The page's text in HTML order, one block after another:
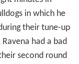
minutes in
in which he
their tune-up
Ravena had a bad
second round